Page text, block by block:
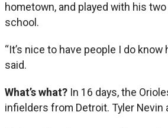
hometown, and played with his
school.
“It’s nice to have people I do know
said.
What’s what? In 16 days, the
infielders from Detroit. Tyler Nevin